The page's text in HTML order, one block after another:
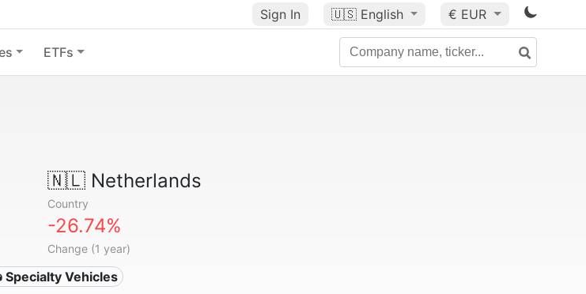
Sign In 🇺🇸 English € EUR
ETFs
🇳🇱Netherlands
Country
-26.74%
Change (1 year)
Specialty Vehicles